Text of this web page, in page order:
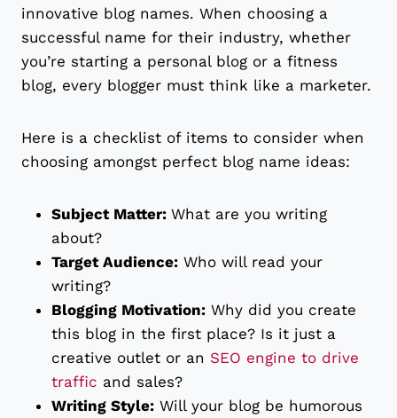
innovative blog names. When choosing a
successful name for their industry, whether
you’re starting a personal blog or a fitness
blog, every blogger must think like a marketer.
Here is a checklist of items to consider when
choosing amongst perfect blog name ideas:
Subject Matter: What are you writing
about?
Target Audience: Who will read your
writing?
Blogging Motivation: Why did you create
this blog in the first place? Is it just a
creative outlet or an SEO engine to drive
traffic and sales?
Writing Style: Will your blog be humorous